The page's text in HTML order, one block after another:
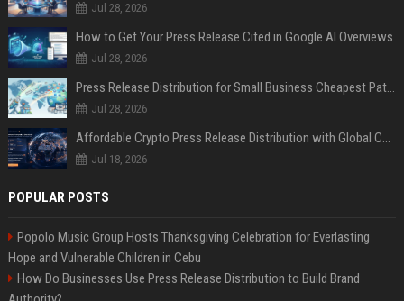
Jul 28, 2026
How to Get Your Press Release Cited in Google AI Overviews
Jul 28, 2026
Press Release Distribution for Small Business Cheapest Path to Real Coverage
Jul 28, 2026
Affordable Crypto Press Release Distribution with Global Coverage
Jul 18, 2026
POPULAR POSTS
Popolo Music Group Hosts Thanksgiving Celebration for Everlasting
Hope and Vulnerable Children in Cebu
How Do Businesses Use Press Release Distribution to Build Brand